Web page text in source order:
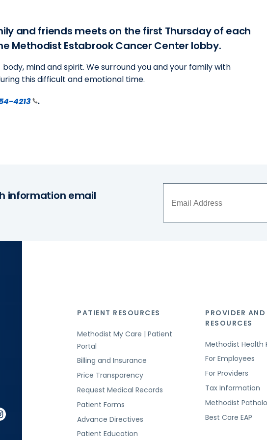
and friends meets on the first Thursday of each
Methodist Estabrook Cancer Center lobby.
mind and spirit. We surround you and your family with
this difficult and emotional time.
4213 .
information email
PATIENT RESOURCES
Methodist My Care | Patient
Portal
Billing and Insurance
Price Transparency
Request Medical Records
Patient Forms
Advance Directives
Patient Education
PROVIDER AND
RESOURCES
Methodist Health
For Employees
For Providers
Tax Information
Methodist
Best Care EAP